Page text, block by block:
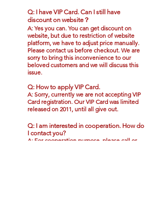
Q: I have VIP Card. Can I still have
discount on website？
A: Yes you can. You can get discount on
website, but due to restriction of website
platform, we have to adjust price manually.
Please contact us before checkout. We are
sorry to bring this inconvenience to our
beloved customers and we will discuss this
issue.
Q: How to apply VIP Card.
A: Sorry, currently we are not accepting VIP
Card registration. Our VIP Card was limited
released on 2011, until all give out.
Q: I am interested in cooperation. How do
I contact you?
A: For cooperation purpose, please call or